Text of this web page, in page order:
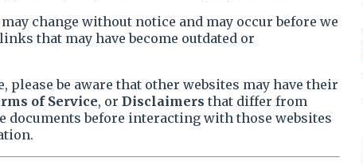
change without notice and may occur before we
that may have become outdated or
please be aware that other websites may have their
of Service, or Disclaimers that differ from
documents before interacting with those websites